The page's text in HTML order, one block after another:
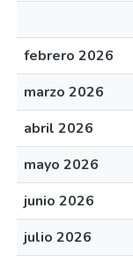
febrero 2026
marzo 2026
abril 2026
mayo 2026
junio 2026
julio 2026